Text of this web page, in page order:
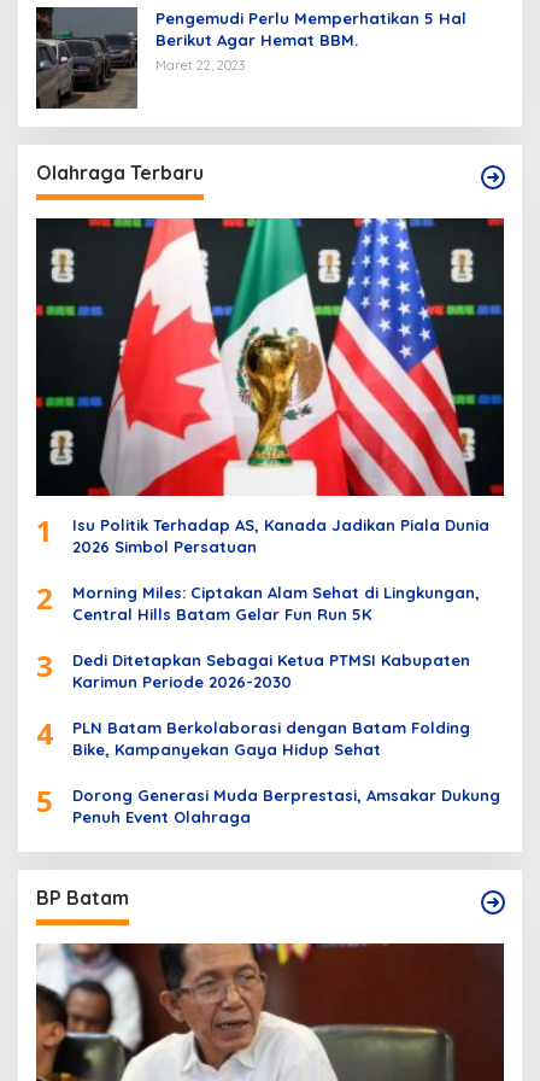
Pengemudi Perlu Memperhatikan 5 Hal
Berikut Agar Hemat BBM.
Maret 22, 2023
Olahraga Terbaru
1
Isu Politik Terhadap AS, Kanada Jadikan Piala Dunia
2026 Simbol Persatuan
2
Morning Miles: Ciptakan Alam Sehat di Lingkungan,
Central Hills Batam Gelar Fun Run 5K
3
Dedi Ditetapkan Sebagai Ketua PTMSI Kabupaten
Karimun Periode 2026-2030
4
PLN Batam Berkolaborasi dengan Batam Folding
Bike, Kampanyekan Gaya Hidup Sehat
5
Dorong Generasi Muda Berprestasi, Amsakar Dukung
Penuh Event Olahraga
BP Batam